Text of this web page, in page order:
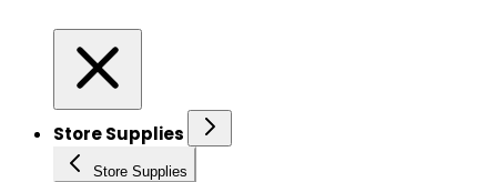
Store Supplies
Store Supplies